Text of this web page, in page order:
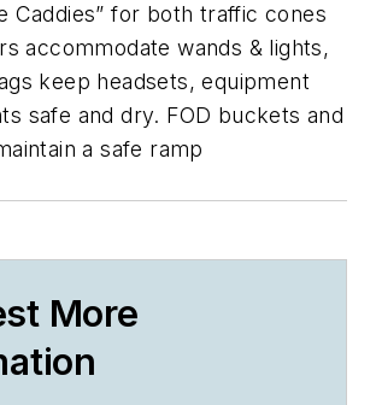
Caddies” for both traffic cones
accommodate wands & lights,
keep headsets, equipment
safe and dry. FOD buckets and
a safe ramp
More